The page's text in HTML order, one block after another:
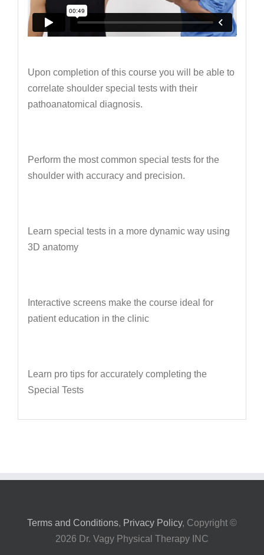
Upon completion of this course you will be able to
correlate shoulder special tests with their
pathoanatomical diagnosis.
Perform the most common special tests for the
shoulder with accuracy and precision.
Learn special tests in a more dynamic way using
3D anatomy
Interactive screens make the course ideal for
patient education in the clinic
Learn pro tips for accurately completing the
Special Tests
Terms and Conditions, Privacy Policy, Copyright ©
2026 Dr. Vagy Physical Therapy INC